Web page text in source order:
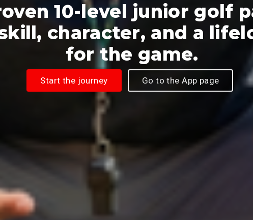
10-level junior golf
character, and a
for the game.
Start the journey Go to the App page